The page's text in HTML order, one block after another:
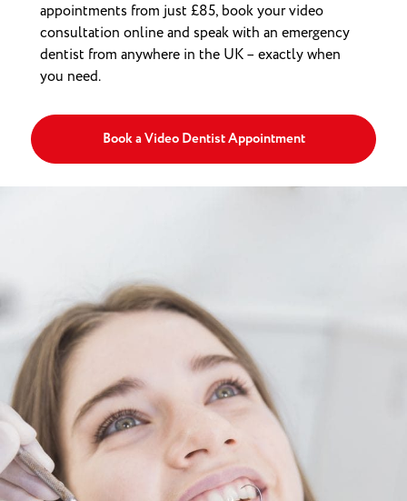
appointments from just £85, book your video
consultation online and speak with an emergency
dentist from anywhere in the UK – exactly when
you need.
Book a Video Dentist Appointment